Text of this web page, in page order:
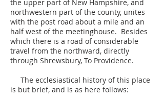
the upper part of New Hampshire, and
northwestern part of the county, unites
with the post road about a mile and an
half west of the meetinghouse. Besides
which there is a road of considerable
travel from the northward, directly
through Shrewsbury, To Providence.
The ecclesiastical history of this place
is but brief, and is as here follows: